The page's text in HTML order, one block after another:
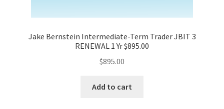
Jake Bernstein Intermediate-Term Trader JBIT 3
RENEWAL 1 Yr $895.00
$895.00
Add to cart